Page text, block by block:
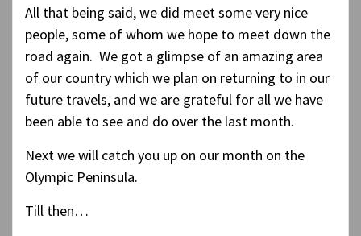
All that being said, we did meet some very nice
people, some of whom we hope to meet down the
road again. We got a glimpse of an amazing area
of our country which we plan on returning to in our
future travels, and we are grateful for all we have
been able to see and do over the last month.
Next we will catch you up on our month on the
Olympic Peninsula.
Till then…